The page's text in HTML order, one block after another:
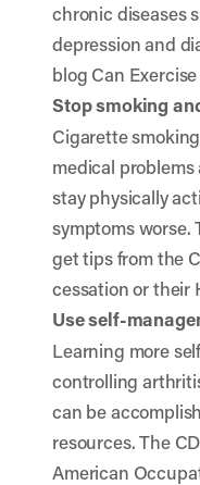
chronic diseases
depression and
blog Can
Stop smoking
Cigarette
medical
stay physically
symptoms worse.
get tips from the
cessation or their
Use self-
Learning more
controlling
can be
resources.The
American